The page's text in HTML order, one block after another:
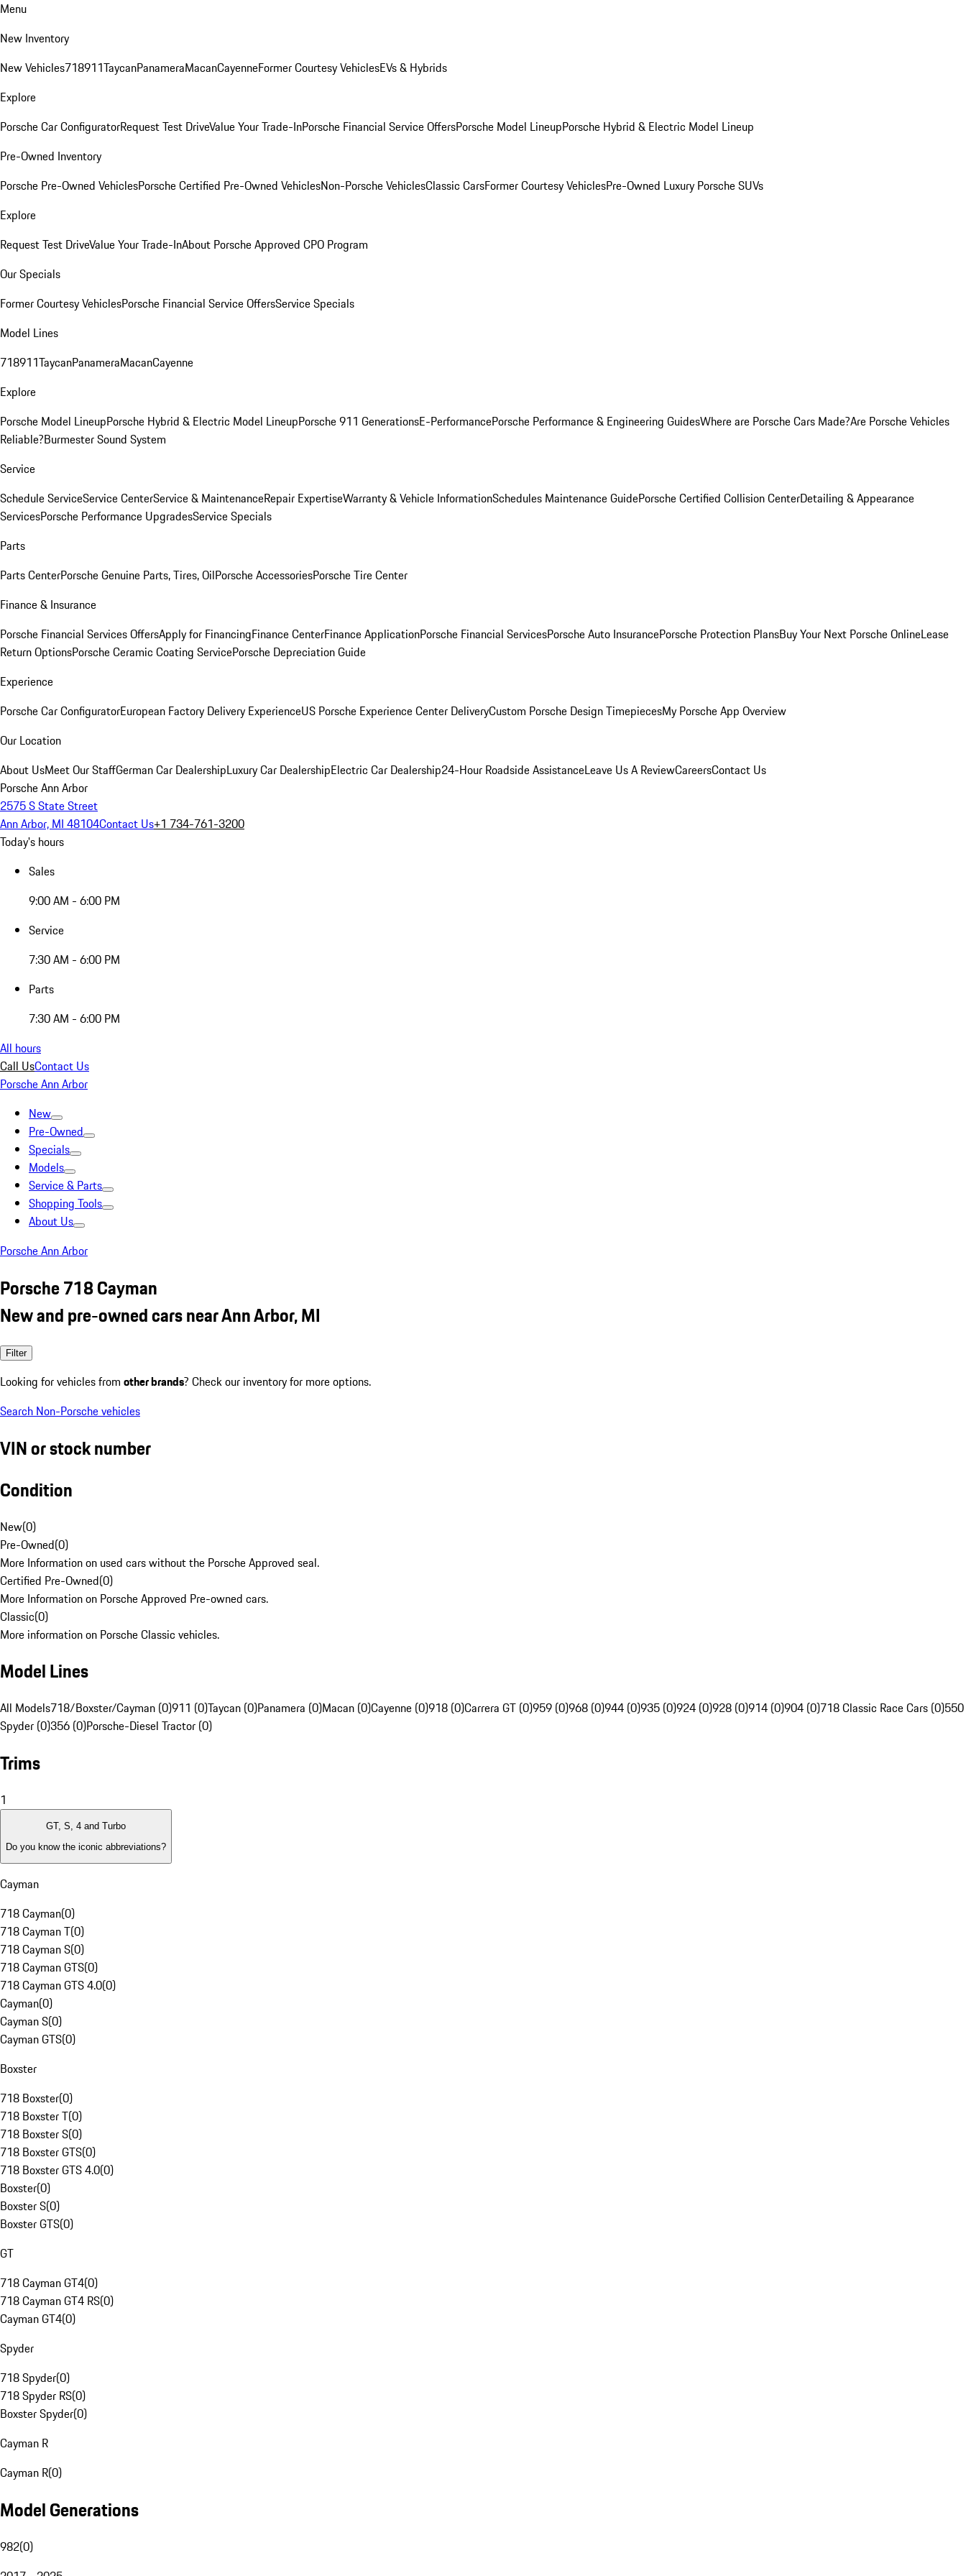
Menu
New Inventory
New Vehicles718911TaycanPanameraMacanCayenneFormer Courtesy VehiclesEVs & Hybrids
Explore
Porsche Car ConfiguratorRequest Test DriveValue Your Trade-InPorsche Financial Service OffersPorsche Model LineupPorsche Hybrid & Electric Model Lineup
Pre-Owned Inventory
Porsche Pre-Owned VehiclesPorsche Certified Pre-Owned VehiclesNon-Porsche VehiclesClassic CarsFormer Courtesy VehiclesPre-Owned Luxury Porsche SUVs
Explore
Request Test DriveValue Your Trade-InAbout Porsche Approved CPO Program
Our Specials
Former Courtesy VehiclesPorsche Financial Service OffersService Specials
Model Lines
718911TaycanPanameraMacanCayenne
Explore
Porsche Model LineupPorsche Hybrid & Electric Model LineupPorsche 911 GenerationsE-PerformancePorsche Performance & Engineering GuidesWhere are Porsche Cars Made?Are Porsche Vehicles
Reliable?Burmester Sound System
Service
Schedule ServiceService CenterService & MaintenanceRepair ExpertiseWarranty & Vehicle InformationSchedules Maintenance GuidePorsche Certified Collision CenterDetailing & Appearance
ServicesPorsche Performance UpgradesService Specials
Parts
Parts CenterPorsche Genuine Parts, Tires, OilPorsche AccessoriesPorsche Tire Center
Finance & Insurance
Porsche Financial Services OffersApply for FinancingFinance CenterFinance ApplicationPorsche Financial ServicesPorsche Auto InsurancePorsche Protection PlansBuy Your Next Porsche OnlineLease
Return OptionsPorsche Ceramic Coating ServicePorsche Depreciation Guide
Experience
Porsche Car ConfiguratorEuropean Factory Delivery ExperienceUS Porsche Experience Center DeliveryCustom Porsche Design TimepiecesMy Porsche App Overview
Our Location
About UsMeet Our StaffGerman Car DealershipLuxury Car DealershipElectric Car Dealership24-Hour Roadside AssistanceLeave Us A ReviewCareersContact Us
Porsche Ann Arbor
2575 S State Street
Ann Arbor, MI 48104Contact Us+1 734-761-3200
Today's hours
Sales
9:00 AM - 6:00 PM
Service
7:30 AM - 6:00 PM
Parts
7:30 AM - 6:00 PM
All hours
Call UsContact Us
Porsche Ann Arbor
New
Pre-Owned
Specials
Models
Service & Parts
Shopping Tools
About Us
Porsche Ann Arbor
Porsche 718 Cayman
New and pre-owned cars near Ann Arbor, MI
Filter
Looking for vehicles from other brands? Check our inventory for more options.
Search Non-Porsche vehicles
VIN or stock number
Condition
New(0)
Pre-Owned(0)
More Information on used cars without the Porsche Approved seal.
Certified Pre-Owned(0)
More Information on Porsche Approved Pre-owned cars.
Classic(0)
More information on Porsche Classic vehicles.
Model Lines
All Models718/Boxster/Cayman (0)911 (0)Taycan (0)Panamera (0)Macan (0)Cayenne (0)918 (0)Carrera GT (0)959 (0)968 (0)944 (0)935 (0)924 (0)928 (0)914 (0)904 (0)718 Classic Race Cars (0)550
Spyder (0)356 (0)Porsche-Diesel Tractor (0)
Trims
1
GT, S, 4 and Turbo
Do you know the iconic abbreviations?
Cayman
718 Cayman(0)
718 Cayman T(0)
718 Cayman S(0)
718 Cayman GTS(0)
718 Cayman GTS 4.0(0)
Cayman(0)
Cayman S(0)
Cayman GTS(0)
Boxster
718 Boxster(0)
718 Boxster T(0)
718 Boxster S(0)
718 Boxster GTS(0)
718 Boxster GTS 4.0(0)
Boxster(0)
Boxster S(0)
Boxster GTS(0)
GT
718 Cayman GT4(0)
718 Cayman GT4 RS(0)
Cayman GT4(0)
Spyder
718 Spyder(0)
718 Spyder RS(0)
Boxster Spyder(0)
Cayman R
Cayman R(0)
Model Generations
982(0)